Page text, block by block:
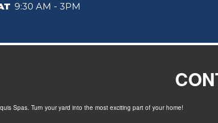
9:30 AM - 3PM
Spas. Turn your yard into the most exciting part of your home!